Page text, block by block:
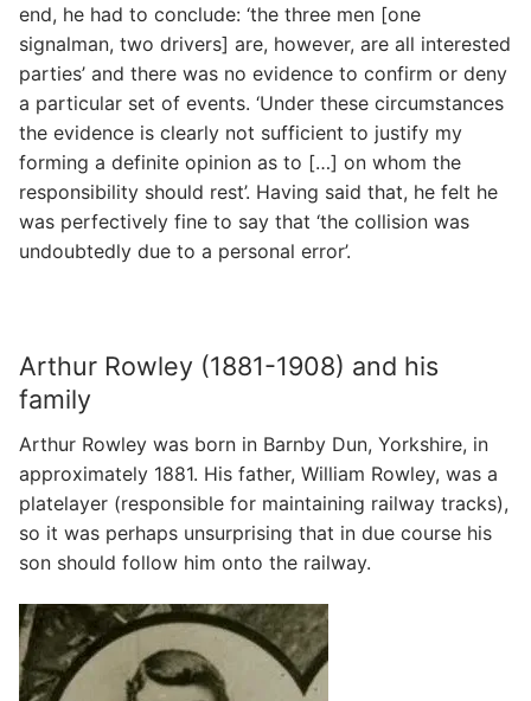
end, he had to conclude: ‘the three men [one
signalman, two drivers] are, however, are all interested
parties’ and there was no evidence to confirm or deny
a particular set of events. ‘Under these circumstances
the evidence is clearly not sufficient to justify my
forming a definite opinion as to […] on whom the
responsibility should rest’. Having said that, he felt he
was perfectively fine to say that ‘the collision was
undoubtedly due to a personal error’.
Arthur Rowley (1881-1908) and his
family
Arthur Rowley was born in Barnby Dun, Yorkshire, in
approximately 1881. His father, William Rowley, was a
platelayer (responsible for maintaining railway tracks),
so it was perhaps unsurprising that in due course his
son should follow him onto the railway.